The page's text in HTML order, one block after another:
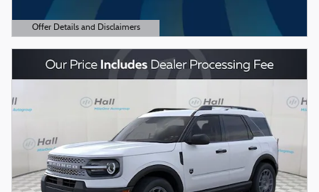
Offer Details and Disclaimers
Open Details Modal